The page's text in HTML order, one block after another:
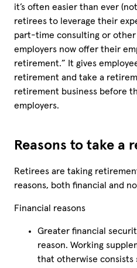
it’s often easier than ever
retirees to leverage their
part-time consulting or other
employers now offer their
retirement.” It gives
retirement and take a
retirement business before
employers.
Reasons to take a
Retirees are taking
reasons, both financial and
Financial reasons
Greater financial
reason. Working
that otherwise consists